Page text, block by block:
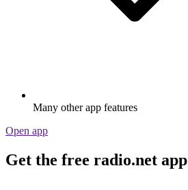
Many other app features
Open app
Get the free radio.net app